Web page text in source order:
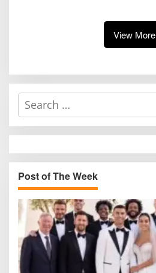
Academic Competence and
View More
e
a
c
f
o
r
:
Post of The Week